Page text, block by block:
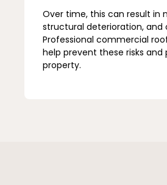
Over time, this can result in
structural deterioration, and
Professional commercial
help prevent these risks
property.